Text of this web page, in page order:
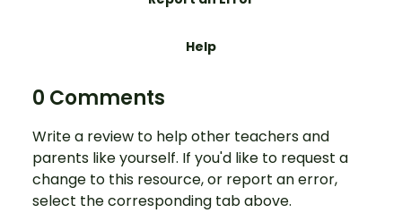
Help
0 Comments
Write a review to help other teachers and
parents like yourself. If you'd like to request a
change to this resource, or report an error,
select the corresponding tab above.